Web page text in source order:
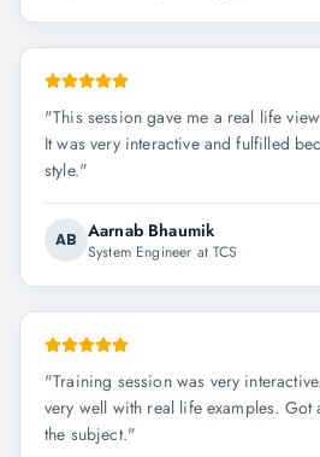
"This session gave me a real life
It was very interactive and fulfilled
style."
AB Aarnab Bhaumik
System Engineer at TCS
"Training session was very
very well with real life examples.
the subject."